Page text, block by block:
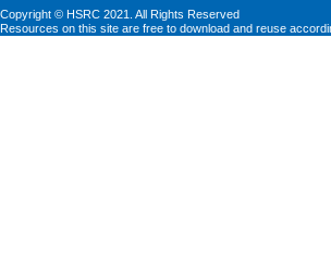
Copyright © HSRC 2021. All Rights Reserved
Resources on this site are free to download and reuse